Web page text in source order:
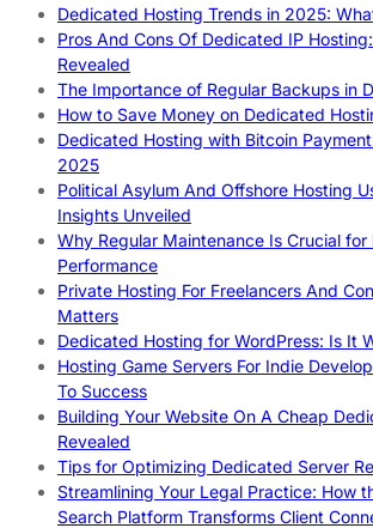
Dedicated Hosting Trends in 2025:
Pros And Cons Of Dedicated IP
Revealed
The Importance of Regular Backups in
How to Save Money on Dedicated
Dedicated Hosting with Bitcoin
2025
Political Asylum And Offshore Hosting
Insights Unveiled
Why Regular Maintenance Is Crucial
Performance
Private Hosting For Freelancers And
Matters
Dedicated Hosting for WordPress: Is It
Hosting Game Servers For Indie
To Success
Building Your Website On A Cheap
Revealed
Tips for Optimizing Dedicated Server
Streamlining Your Legal Practice: How
Search Platform Transforms Client